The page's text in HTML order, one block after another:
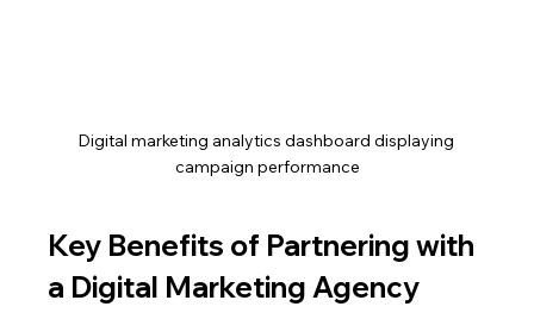
Digital marketing analytics dashboard displaying
campaign performance
Key Benefits of Partnering with
a Digital Marketing Agency